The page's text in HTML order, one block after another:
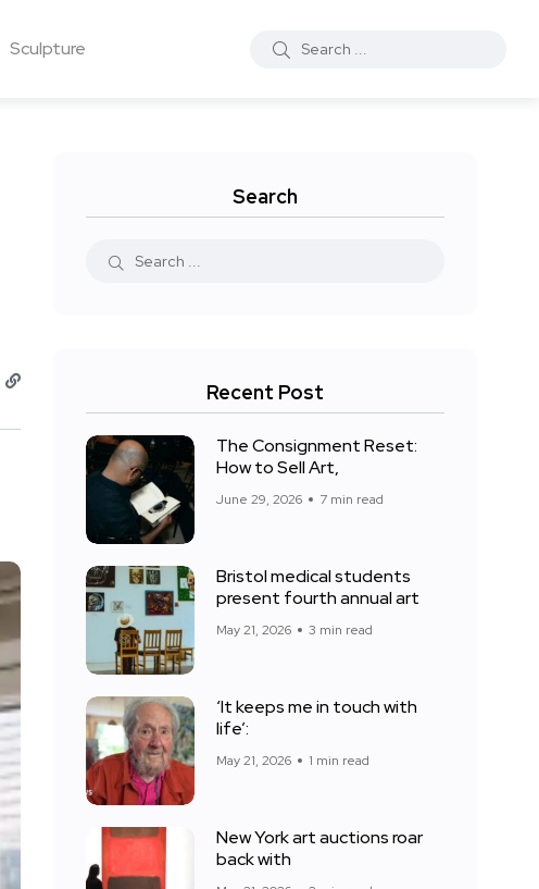
Sculpture
Search
Recent Post
The Consignment Reset:
How to Sell Art,
June 29, 2026 7 min read
Bristol medical students
present fourth annual art
May 21, 2026 3 min read
‘It keeps me in touch with
life’:
May 21, 2026 1 min read
New York art auctions roar
back with